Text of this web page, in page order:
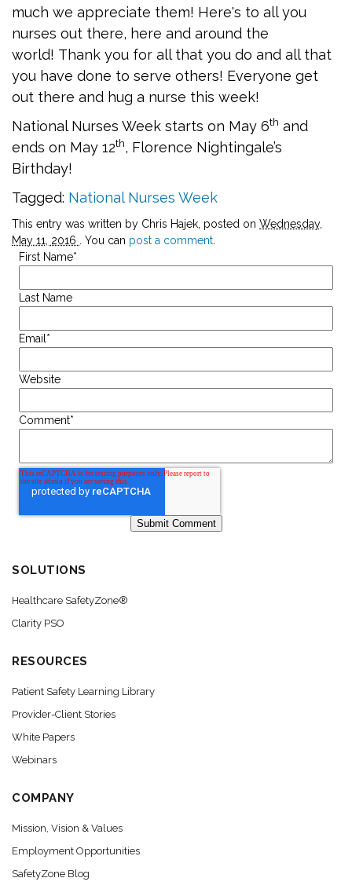
much we appreciate them! Here's to all you
nurses out there, here and around the
world! Thank you for all that you do and all that
you have done to serve others! Everyone get
out there and hug a nurse this week!
National Nurses Week starts on May 6th and
ends on May 12th, Florence Nightingale’s
Birthday!
Tagged: National Nurses Week
This entry was written by Chris Hajek, posted on Wednesday,
May 11, 2016
. You can post a comment
First Name*
Last Name
Email*
Website
Comment*
SOLUTIONS
Healthcare SafetyZone®
Clarity PSO
RESOURCES
Patient Safety Learning Library
Provider-Client Stories
White Papers
Webinars
COMPANY
Mission, Vision & Values
Employment Opportunities
SafetyZone Blog